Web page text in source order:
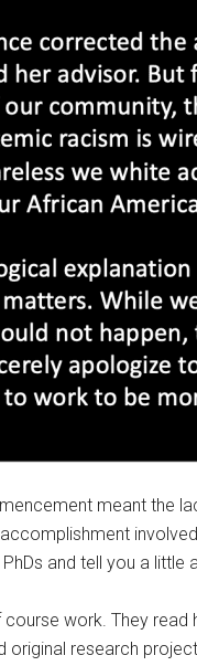
meant the
and tell you a little
work. They
research